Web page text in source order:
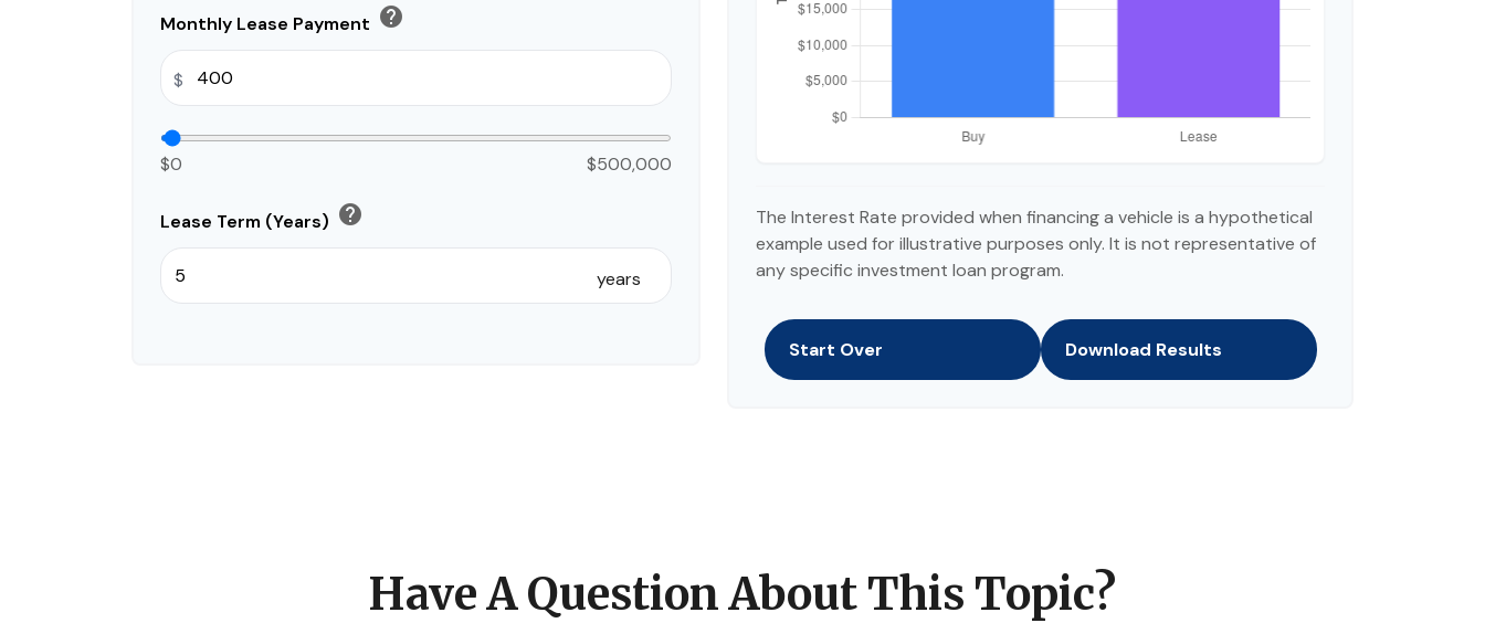
Monthly Lease Payment help
$
$0 $500,000
Lease Term (Years) help
years
The Interest Rate provided when financing a vehicle is a hypothetical
example used for illustrative purposes only. It is not representative of
any specific investment loan program.
Start Over Download Results
Have A Question About This Topic?